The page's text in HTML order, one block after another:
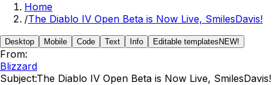
Home
/The Diablo IV Open Beta is Now Live, SmilesDavis!
Desktop Mobile Code Text Info Editable templates NEW!
From:
Blizzard
Subject:The Diablo IV Open Beta is Now Live, SmilesDavis!